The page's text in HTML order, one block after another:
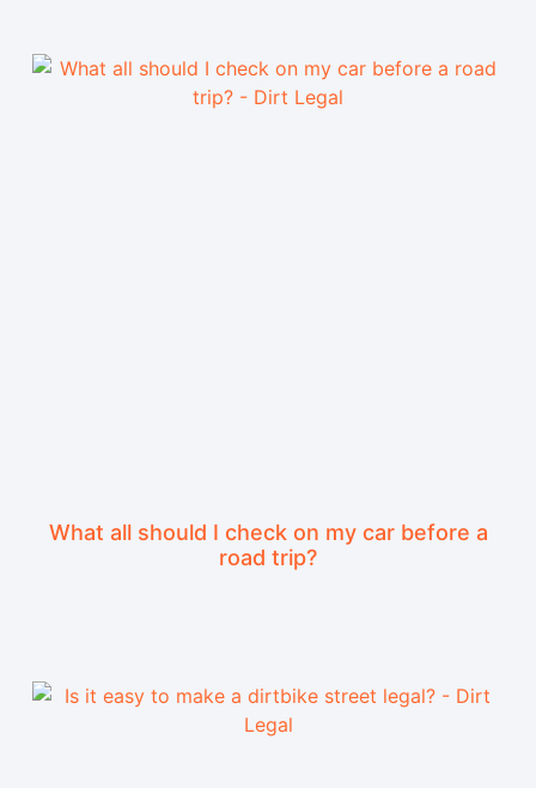
What all should I check on my car before a
road trip?